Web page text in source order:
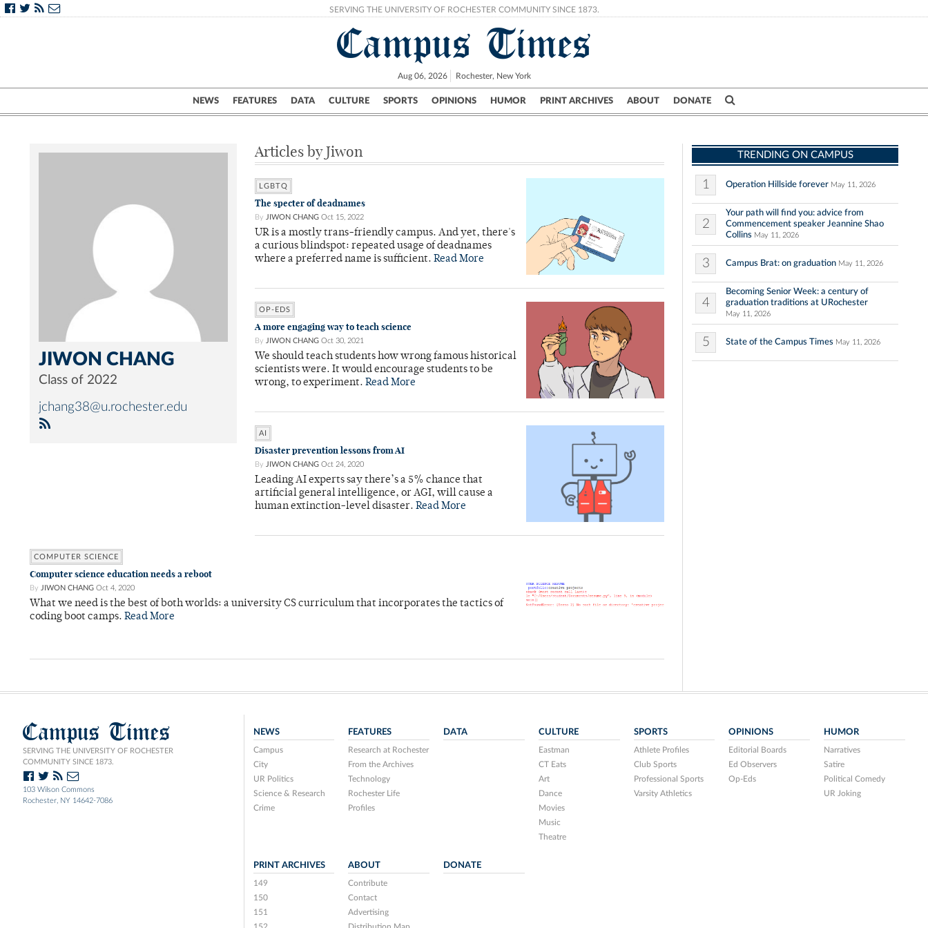
SERVING THE UNIVERSITY OF ROCHESTER COMMUNITY SINCE 1873.
Campus Times
Aug 06, 2026 Rochester, New York
NEWS FEATURES DATA CULTURE SPORTS OPINIONS HUMOR PRINT ARCHIVES ABOUT DONATE
Campus City UR Politics Science & Research Crime
JIWON CHANG
Class of 2022
jchang38@u.rochester.edu
Articles by Jiwon
LGBTQ
The specter of deadnames
By JIWON CHANG Oct 15, 2022
UR is a mostly trans-friendly campus. And yet, there's
a curious blindspot: repeated usage of deadnames
where a preferred name is sufficient. Read More
OP-EDS
A more engaging way to teach science
By JIWON CHANG Oct 30, 2021
We should teach students how wrong famous historical
scientists were. It would encourage students to be
wrong, to experiment. Read More
AI
Disaster prevention lessons from AI
By JIWON CHANG Oct 24, 2020
Leading AI experts say there’s a 5% chance that
artificial general intelligence, or AGI, will cause a
human extinction-level disaster. Read More
COMPUTER SCIENCE
Computer science education needs a reboot
By JIWON CHANG Oct 4, 2020
What we need is the best of both worlds: a university CS curriculum that incorporates the tactics of
coding boot camps. Read More
TRENDING ON CAMPUS
1 Operation Hillside forever May 11, 2026
2
Your path will find you: advice from
Commencement speaker Jeannine Shao
Collins May 11, 2026
3 Campus Brat: on graduation May 11, 2026
4
Becoming Senior Week: a century of
graduation traditions at URochester
May 11, 2026
5 State of the Campus Times May 11, 2026
Campus Times
SERVING THE UNIVERSITY OF ROCHESTER
COMMUNITY SINCE 1873.
103 Wilson Commons
Rochester, NY 14642-7086
NEWS
Campus
City
UR Politics
Science & Research
Crime
FEATURES
Research at Rochester
From the Archives
Technology
Rochester Life
Profiles
DATA CULTURE
Eastman
CT Eats
Art
Dance
Movies
Music
Theatre
SPORTS
Athlete Profiles
Club Sports
Professional Sports
Varsity Athletics
OPINIONS
Editorial Boards
Ed Observers
Op-Eds
HUMOR
Narratives
Satire
Political Comedy
UR Joking
PRINT ARCHIVES
149
150
151
ABOUT
Contribute
Contact
Advertising
DONATE